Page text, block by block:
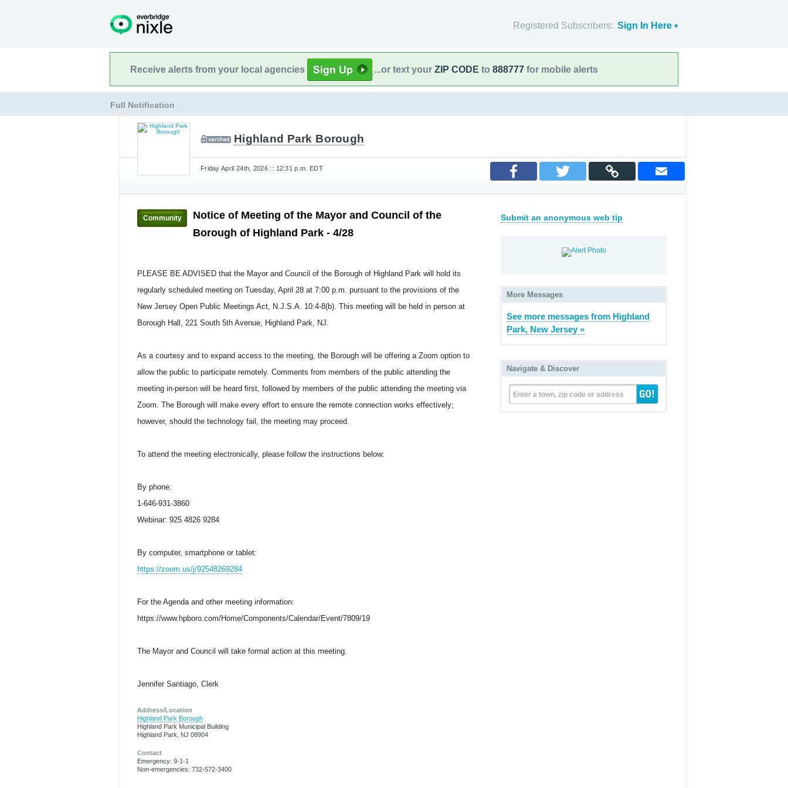
Registered Subscribers: Sign In Here
Receive alerts from your local agencies ...or text your ZIP CODE to 888777 for mobile alerts
Full Notification
Highland Park Borough
Friday April 24th, 2026 :: 12:31 p.m. EDT
Community
Notice of Meeting of the Mayor and Council of the
Borough of Highland Park - 4/28
PLEASE BE ADVISED that the Mayor and Council of the Borough of Highland Park will hold its
regularly scheduled meeting on Tuesday, April 28 at 7:00 p.m. pursuant to the provisions of the
New Jersey Open Public Meetings Act, N.J.S.A. 10:4-8(b). This meeting will be held in person at
Borough Hall, 221 South 5th Avenue, Highland Park, NJ.
As a courtesy and to expand access to the meeting, the Borough will be offering a Zoom option to
allow the public to participate remotely. Comments from members of the public attending the
meeting in-person will be heard first, followed by members of the public attending the meeting via
Zoom. The Borough will make every effort to ensure the remote connection works effectively;
however, should the technology fail, the meeting may proceed.
To attend the meeting electronically, please follow the instructions below:
By phone:
1-646-931-3860
Webinar: 925 4826 9284
By computer, smartphone or tablet:
https://zoom.us/j/92548269284
For the Agenda and other meeting information:
https://www.hpboro.com/Home/Components/Calendar/Event/7809/19
The Mayor and Council will take formal action at this meeting.
Jennifer Santiago, Clerk
Address/Location
Highland Park Borough
Highland Park Municipal Building
Highland Park, NJ 08904
Contact
Emergency: 9-1-1
Non-emergencies: 732-572-3400
Submit an anonymous web tip
More Messages
See more messages from Highland
Park, New Jersey »
Navigate & Discover
Enter a town, zip code or address